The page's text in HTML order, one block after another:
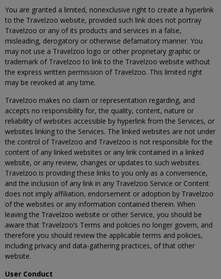
You are granted a limited, nonexclusive right to create a hyperlink
to the Travelzoo website, provided such link does not portray
Travelzoo or any of its products and services in a false,
misleading, derogatory or otherwise defamatory manner. You
may not use a Travelzoo logo or other proprietary graphic or
trademark of Travelzoo to link to the Travelzoo website without
the express written permission of Travelzoo. This limited right
may be revoked at any time.
Travelzoo makes no claim or representation regarding, and
accepts no responsibility for, the quality, content, nature or
reliability of websites accessible by hyperlink from the Services, or
websites linking to the Services. The linked websites are not under
the control of Travelzoo and Travelzoo is not responsible for the
content of any linked websites or any link contained in a linked
website, or any review, changes or updates to such websites.
Travelzoo is providing these links to you only as a convenience,
and the inclusion of any link in any Travelzoo Service or Content
does not imply affiliation, endorsement or adoption by Travelzoo
of the websites or any information contained therein. When
leaving the Travelzoo website or other Service, you should be
aware that Travelzoo’s Terms and policies no longer govern, and
therefore you should review the applicable terms and policies,
including privacy and data-gathering practices, of that other
website.
User Conduct